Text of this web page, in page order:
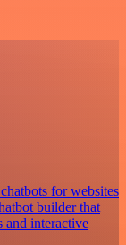
for websites
builder that
and interactive